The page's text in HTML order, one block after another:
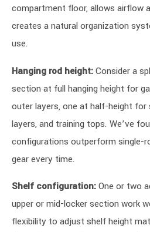
compartment floor, allows airflow
creates a natural organization
use.
Hanging rod height:Consider a
section at full hanging height for
outer layers, one at half-height
layers, and training tops. We’ve
configurations outperform single-
gear every time.
Shelf configuration:One or two
upper or mid-locker section work
flexibility to adjust shelf height